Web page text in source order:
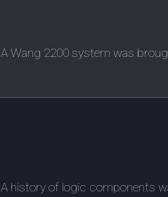
A Wang 2200 system was
A history of logic components